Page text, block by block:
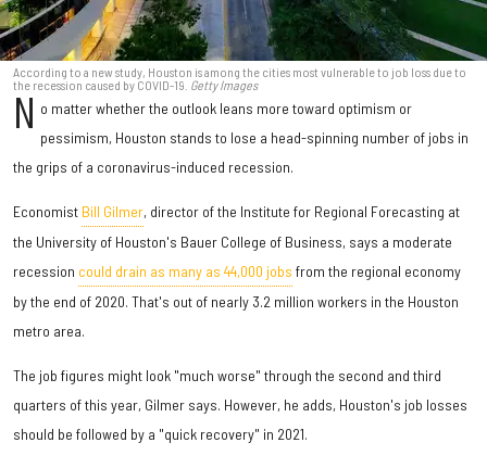
According to a new study, Houston is among the cities most vulnerable to job loss due to
the recession caused by COVID-19. Getty Images
N o matter whether the outlook leans more toward optimism or
pessimism, Houston stands to lose a head-spinning number of jobs in
the grips of a coronavirus-induced recession.
Economist Bill Gilmer, director of the Institute for Regional Forecasting at
the University of Houston's Bauer College of Business, says a moderate
recession could drain as many as 44,000 jobs from the regional economy
by the end of 2020. That's out of nearly 3.2 million workers in the Houston
metro area.
The job figures might look "much worse" through the second and third
quarters of this year, Gilmer says. However, he adds, Houston's job losses
should be followed by a "quick recovery" in 2021.